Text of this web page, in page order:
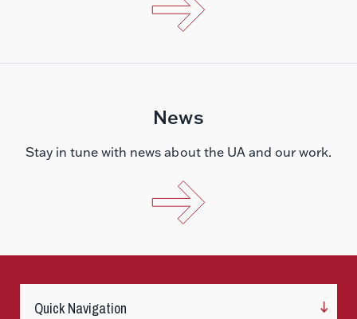
News
Stay in tune with news about the UA and our work.